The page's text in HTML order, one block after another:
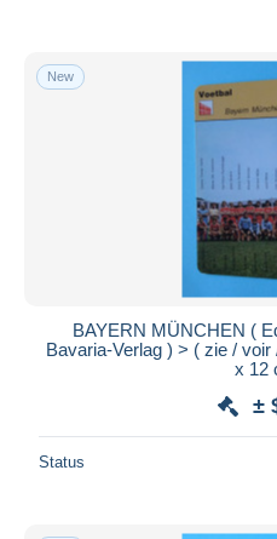
New
BAYERN MÜNCHEN (
Bavaria-Verlag ) > ( zie /
x 12
±
Status